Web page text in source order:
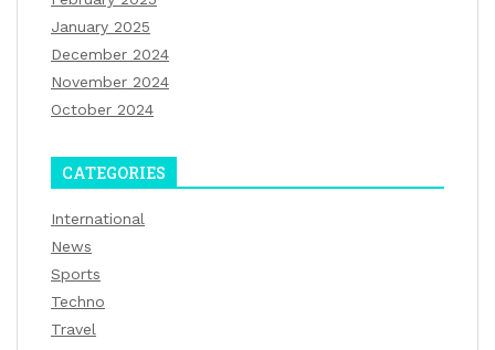
January 2025
December 2024
November 2024
October 2024
CATEGORIES
International
News
Sports
Techno
Travel